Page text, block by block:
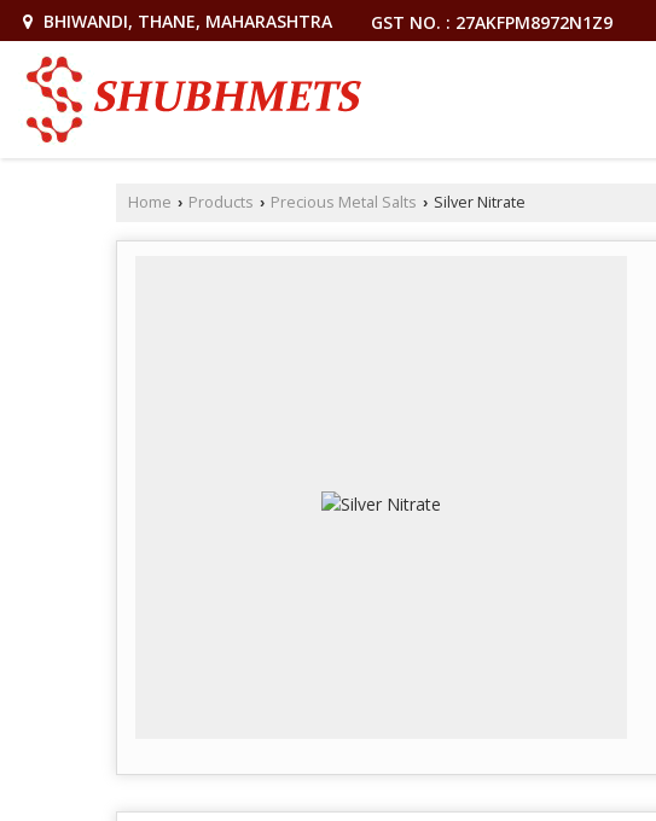
BHIWANDI, THANE, MAHARASHTRA GST NO. : 27AKFPM8972N1Z9
Home › Products › Precious Metal Salts › Silver Nitrate